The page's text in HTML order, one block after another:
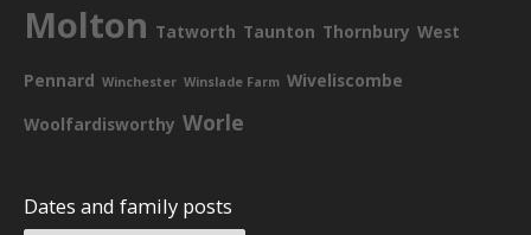
Molton Tatworth Taunton Thornbury West
Pennard Winchester Winslade Farm Wiveliscombe
Woolfardisworthy Worle
Dates and family posts